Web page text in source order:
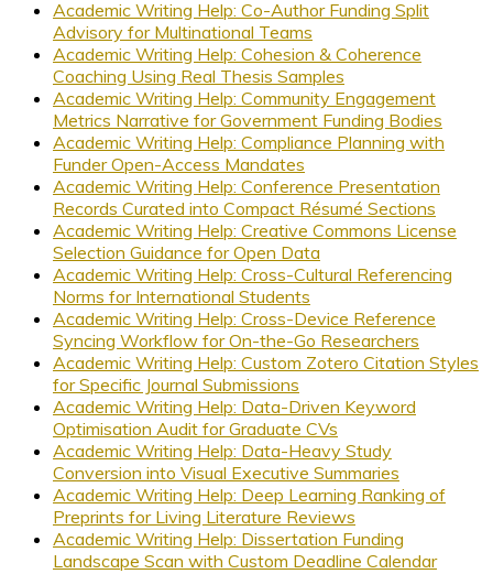
Academic Writing Help: Co-Author Funding Split
Advisory for Multinational Teams
Academic Writing Help: Cohesion & Coherence
Coaching Using Real Thesis Samples
Academic Writing Help: Community Engagement
Metrics Narrative for Government Funding Bodies
Academic Writing Help: Compliance Planning with
Funder Open-Access Mandates
Academic Writing Help: Conference Presentation
Records Curated into Compact Résumé Sections
Academic Writing Help: Creative Commons License
Selection Guidance for Open Data
Academic Writing Help: Cross-Cultural Referencing
Norms for International Students
Academic Writing Help: Cross-Device Reference
Syncing Workflow for On-the-Go Researchers
Academic Writing Help: Custom Zotero Citation Styles
for Specific Journal Submissions
Academic Writing Help: Data-Driven Keyword
Optimisation Audit for Graduate CVs
Academic Writing Help: Data-Heavy Study
Conversion into Visual Executive Summaries
Academic Writing Help: Deep Learning Ranking of
Preprints for Living Literature Reviews
Academic Writing Help: Dissertation Funding
Landscape Scan with Custom Deadline Calendar